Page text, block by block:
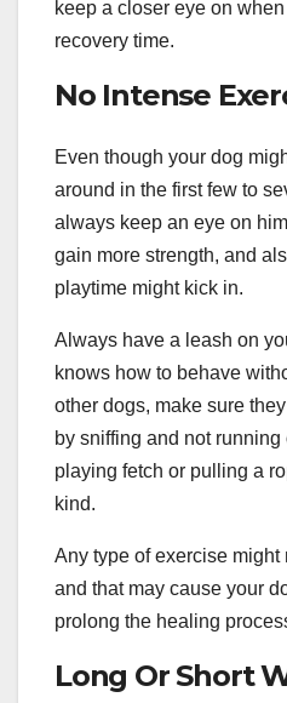
keep a closer eye on
recovery time.
No Intense
Even though your dog
around in the first few to
always keep an eye on
gain more strength, and
playtime might kick in.
Always have a leash on
knows how to behave
other dogs, make sure
by sniffing and not running
playing fetch or pulling a
kind.
Any type of exercise might
and that may cause your
prolong the healing
Long Or Short